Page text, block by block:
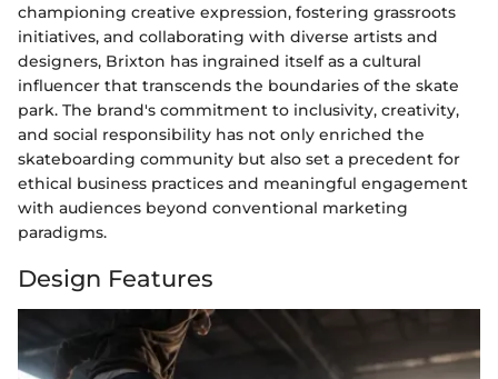
championing creative expression, fostering grassroots
initiatives, and collaborating with diverse artists and
designers, Brixton has ingrained itself as a cultural
influencer that transcends the boundaries of the skate
park. The brand's commitment to inclusivity, creativity,
and social responsibility has not only enriched the
skateboarding community but also set a precedent for
ethical business practices and meaningful engagement
with audiences beyond conventional marketing
paradigms.
Design Features